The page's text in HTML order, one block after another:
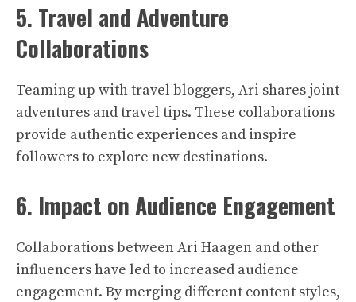
5. Travel and Adventure
Collaborations
Teaming up with travel bloggers, Ari shares joint
adventures and travel tips. These collaborations
provide authentic experiences and inspire
followers to explore new destinations.
6. Impact on Audience Engagement
Collaborations between Ari Haagen and other
influencers have led to increased audience
engagement. By merging different content styles,